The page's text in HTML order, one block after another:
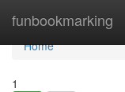
funbookmarking
Home
Home
1